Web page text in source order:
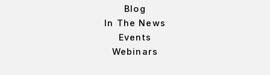
Blog
In The News
Events
Webinars